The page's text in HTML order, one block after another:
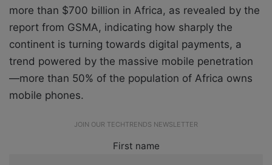
more than $700 billion in Africa, as revealed by the
report from GSMA, indicating how sharply the
continent is turning towards digital payments, a
trend powered by the massive mobile penetration
—more than 50% of the population of Africa owns
mobile phones.
JOIN OUR TECHTRENDS NEWSLETTER
First name